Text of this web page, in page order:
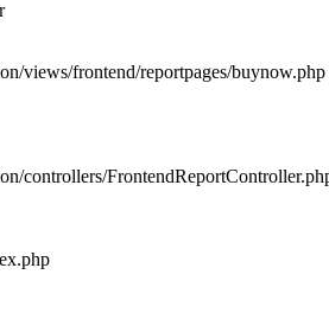
views/frontend/reportpages/buynow.php
controllers/